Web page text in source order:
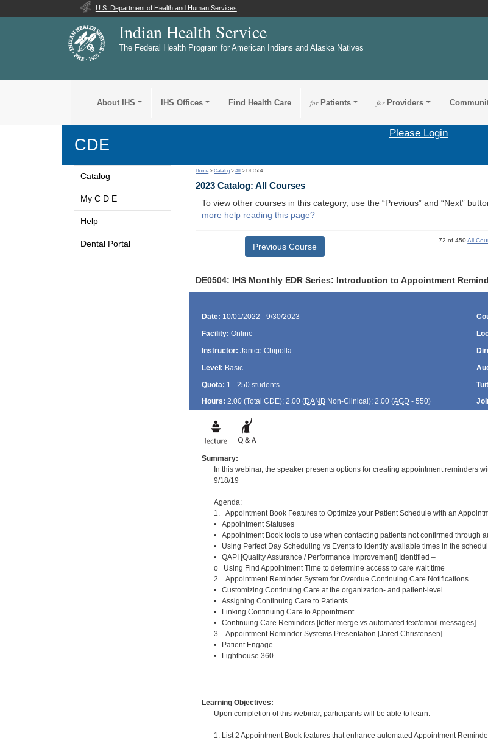
U.S. Department of Health and Human Services
Indian Health Service
The Federal Health Program for American Indians and Alaska Natives
About IHS IHS Offices Find Health Care forPatients forProviders
CDE
Please Login
Catalog
My C D E
Help
Dental Portal
Home >Catalog >All > DE0504
2023 Catalog: All Courses
To view other courses in this category, use the “Previous” and “Next”
more help reading this page?
Previous Course
72 of 450All
DE0504: IHS Monthly EDR Series: Introduction to Appointment
Date: 10/01/2022 - 9/30/2023
Facility: Online
Instructor: Janice Chipolla
Level: Basic
Quota: 1 - 250 students
Hours: 2.00 (Total CDE); 2.00 (DANBNon-Clinical); 2.00 (AGD - 550)
Summary:
In this webinar, the speaker presents options for creating appointment reminders
9/18/19
Agenda:
1. Appointment Book Features to Optimize your Patient Schedule with an
• Appointment Statuses
• Appointment Book tools to use when contacting patients not confirmed through
• Using Perfect Day Scheduling vs Events to identify available times in the
• QAPI [Quality Assurance / Performance Improvement] Identified –
o Using Find Appointment Time to determine access to care wait time
2. Appointment Reminder System for Overdue Continuing Care Notifications
• Customizing Continuing Care at the organization- and patient-level
• Assigning Continuing Care to Patients
• Linking Continuing Care to Appointment
• Continuing Care Reminders [letter merge vs automated text/email messages]
3. Appointment Reminder Systems Presentation [Jared Christensen]
• Patient Engage
• Lighthouse 360
Learning Objectives:
Upon completion of this webinar, participants will be able to learn:
1. List 2 Appointment Book features that enhance automated Appointment